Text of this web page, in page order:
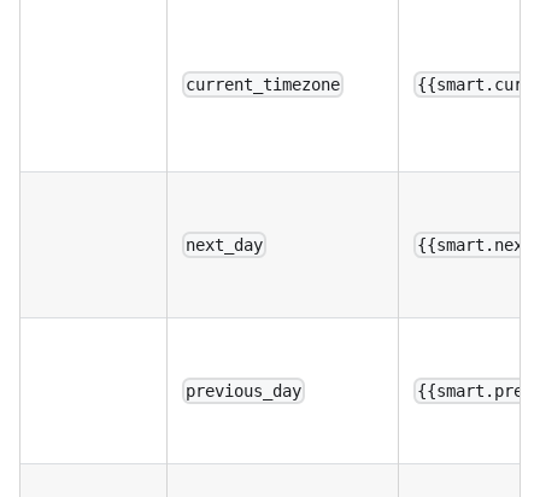
current_timezone
next_day
previous_day